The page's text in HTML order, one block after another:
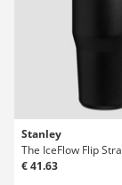
Stanley
€ 41.63